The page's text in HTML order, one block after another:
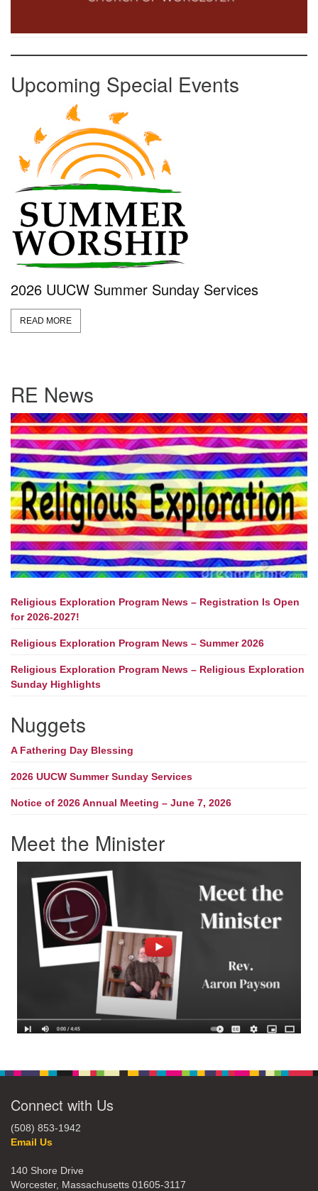
Upcoming Special Events
2026 UUCW Summer Sunday Services
READ MORE
RE News
Religious Exploration Program News – Registration Is Open
for 2026-2027!
Religious Exploration Program News – Summer 2026
Religious Exploration Program News – Religious Exploration
Sunday Highlights
Nuggets
A Fathering Day Blessing
2026 UUCW Summer Sunday Services
Notice of 2026 Annual Meeting – June 7, 2026
Meet the Minister
Connect with Us
(508) 853-1942
Email Us
140 Shore Drive
Worcester, Massachusetts 01605-3117